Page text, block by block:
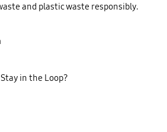
and plastic waste responsibly.
Stay in the Loop?